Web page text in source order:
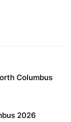
Columbus
2026